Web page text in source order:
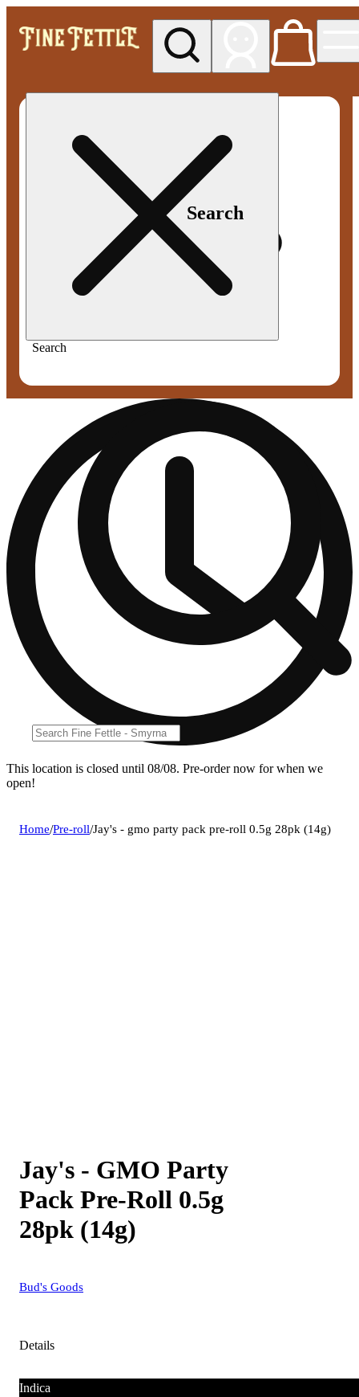
Search
Search
This location is closed until 08/08. Pre-order now for when we
open!
Home/Pre-roll/Jay's - gmo party pack pre-roll 0.5g 28pk (14g)
Jay's - GMO Party
Pack Pre-Roll 0.5g
28pk (14g)
Bud's Goods
Details
Indica